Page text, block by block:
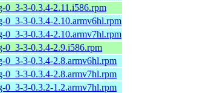
0_3-3-0.3.4-2.11.i586.rpm
0_3-3-0.3.4-2.10.armv6hl.rpm
0_3-3-0.3.4-2.10.armv7hl.rpm
0_3-3-0.3.4-2.9.i586.rpm
0_3-3-0.3.4-2.8.armv6hl.rpm
0_3-3-0.3.4-2.8.armv7hl.rpm
0_3-3-0.3.2-1.2.armv7hl.rpm